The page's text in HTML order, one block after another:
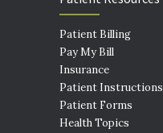
Patient Billing
Pay My Bill
Insurance
Patient Instructions
Patient Forms
Health Topics